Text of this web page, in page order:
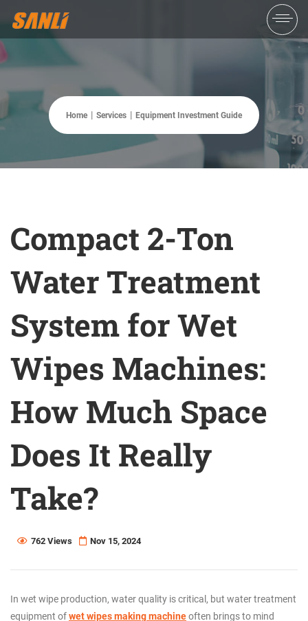
Home Services Equipment Investment Guide
Compact 2-Ton
Water Treatment
System for Wet
Wipes Machines:
How Much Space
Does It Really
Take?
762 Views Nov 15, 2024
In wet wipe production, water quality is critical, but water treatment
equipment ofwet wipes making machineoften brings to mind